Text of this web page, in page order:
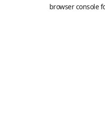
browser console